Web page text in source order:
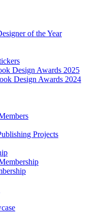
of the Year
Design Awards 2025
Design Awards 2024
Projects